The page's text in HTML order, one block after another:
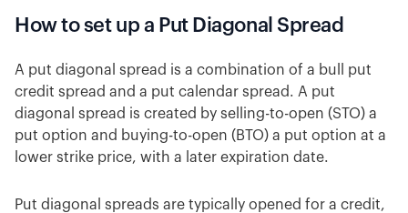
How to set up a Put Diagonal Spread
A put diagonal spread is a combination of a bull put
credit spread and a put calendar spread. A put
diagonal spread is created by selling-to-open (STO) a
put option and buying-to-open (BTO) a put option at a
lower strike price, with a later expiration date.
Put diagonal spreads are typically opened for a credit,